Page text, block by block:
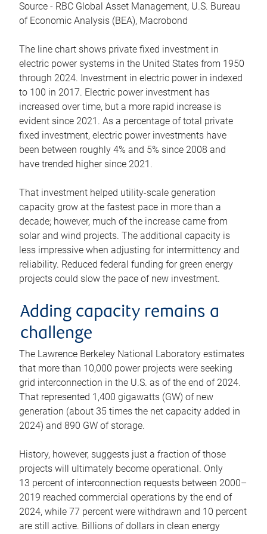
Source - RBC Global Asset Management, U.S. Bureau
of Economic Analysis (BEA), Macrobond
The line chart shows private fixed investment in
electric power systems in the United States from 1950
through 2024. Investment in electric power in indexed
to 100 in 2017. Electric power investment has
increased over time, but a more rapid increase is
evident since 2021. As a percentage of total private
fixed investment, electric power investments have
been between roughly 4% and 5% since 2008 and
have trended higher since 2021.
That investment helped utility-scale generation
capacity grow at the fastest pace in more than a
decade; however, much of the increase came from
solar and wind projects. The additional capacity is
less impressive when adjusting for intermittency and
reliability. Reduced federal funding for green energy
projects could slow the pace of new investment.
Adding capacity remains a
challenge
The Lawrence Berkeley National Laboratory estimates
that more than 10,000 power projects were seeking
grid interconnection in the U.S. as of the end of 2024.
That represented 1,400 gigawatts (GW) of new
generation (about 35 times the net capacity added in
2024) and 890 GW of storage.
History, however, suggests just a fraction of those
projects will ultimately become operational. Only
13 percent of interconnection requests between 2000–
2019 reached commercial operations by the end of
2024, while 77 percent were withdrawn and 10 percent
are still active. Billions of dollars in clean energy